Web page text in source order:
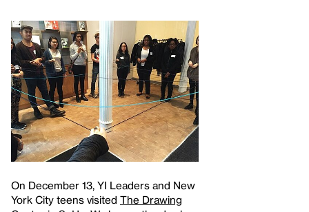
On December 13, YI Leaders and New
York City teens visited The Drawing